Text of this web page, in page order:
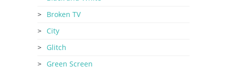
Broken TV
City
Glitch
Green Screen